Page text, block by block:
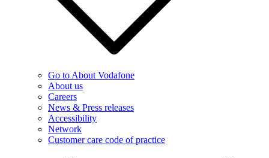
Go to About Vodafone
About us
Careers
News & Press releases
Accessibility
Network
Customer care code of practice